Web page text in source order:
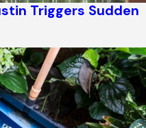
Triggers Sudden